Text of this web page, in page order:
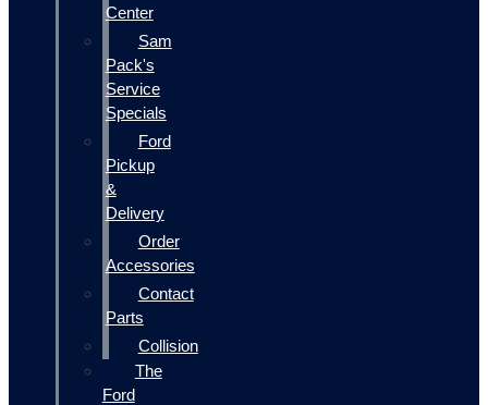
Center
Sam
Pack's
Service
Specials
Ford
Pickup
&
Delivery
Order
Accessories
Contact
Parts
Collision
The
Ford